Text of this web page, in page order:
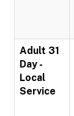
Adult 31
Day -
Local
Service